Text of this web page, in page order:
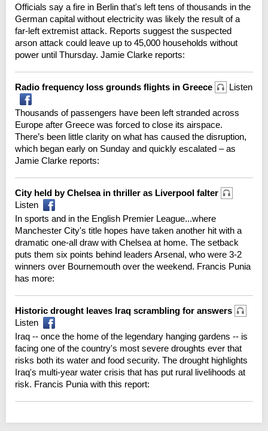
Officials say a fire in Berlin that's left tens of thousands in the
German capital without electricity was likely the result of a
far-left extremist attack. Reports suggest the suspected
arson attack could leave up to 45,000 households without
power until Thursday. Jamie Clarke reports:
Radio frequency loss grounds flights in Greece Listen
Thousands of passengers have been left stranded across
Europe after Greece was forced to close its airspace.
There’s been little clarity on what has caused the disruption,
which began early on Sunday and quickly escalated – as
Jamie Clarke reports:
City held by Chelsea in thriller as Liverpool falter
Listen
In sports and in the English Premier League...where
Manchester City's title hopes have taken another hit with a
dramatic one-all draw with Chelsea at home. The setback
puts them six points behind leaders Arsenal, who were 3-2
winners over Bournemouth over the weekend. Francis Punia
has more:
Historic drought leaves Iraq scrambling for answers
Listen
Iraq -- once the home of the legendary hanging gardens -- is
facing one of the country's most severe droughts ever that
risks both its water and food security. The drought highlights
Iraq's multi-year water crisis that has put rural livelihoods at
risk. Francis Punia with this report: